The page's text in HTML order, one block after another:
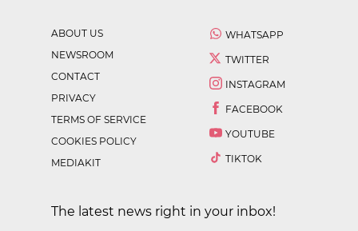
ABOUT US
NEWSROOM
CONTACT
PRIVACY
TERMS OF SERVICE
COOKIES POLICY
MEDIAKIT
WHATSAPP
TWITTER
INSTAGRAM
FACEBOOK
YOUTUBE
TIKTOK
The latest news right in your inbox!